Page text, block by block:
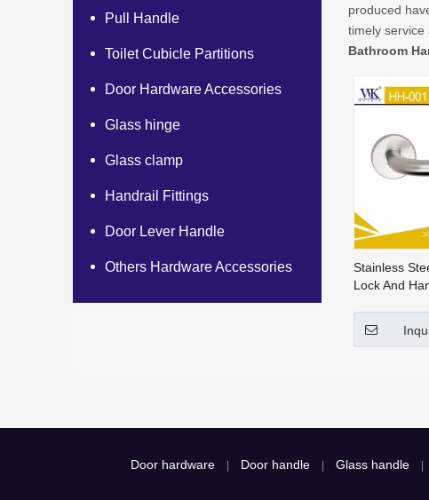
Pull Handle
Toilet Cubicle Partitions
Door Hardware Accessories
Glass hinge
Glass clamp
Handrail Fittings
Door Lever Handle
Others Hardware Accessories
produced
timely service
Bathroom
Stainless
Lock And
Door hardware Door handle Glass handle